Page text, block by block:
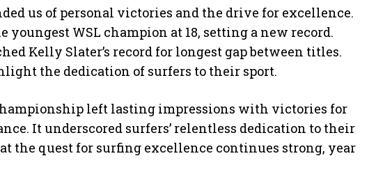
us of personal victories and the drive for excellence.
youngest WSL champion at 18, setting a new record.
Kelly Slater’s record for longest gap between titles.
the dedication of surfers to their sport.
left lasting impressions with victories for
It underscored surfers’ relentless dedication to their
the quest for surfing excellence continues strong, year